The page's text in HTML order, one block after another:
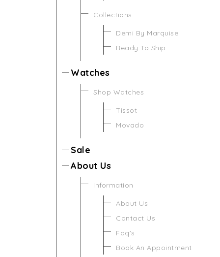
Collections
Demi By Marquise
Ready To Ship
Watches
Shop Watches
Tissot
Movado
Sale
About Us
Information
About Us
Contact Us
Faq's
Book An Appointment